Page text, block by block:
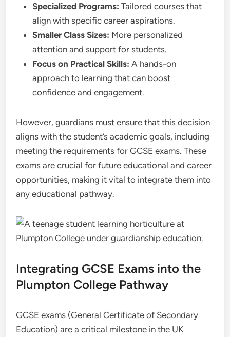
Specialized Programs: Tailored courses that
align with specific career aspirations.
Smaller Class Sizes: More personalized
attention and support for students.
Focus on Practical Skills: A hands-on
approach to learning that can boost
confidence and engagement.
However, guardians must ensure that this decision
aligns with the student’s academic goals, including
meeting the requirements for GCSE exams. These
exams are crucial for future educational and career
opportunities, making it vital to integrate them into
any educational pathway.
Integrating GCSE Exams into the
Plumpton College Pathway
GCSE exams (General Certificate of Secondary
Education) are a critical milestone in the UK